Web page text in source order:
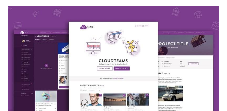
CloudTeams